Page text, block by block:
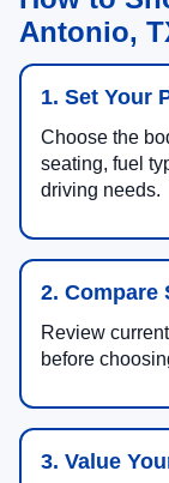
Antonio,
1. Set Your
Choose the
seating, fuel
driving needs.
2. Compare
Review
before
3. Value